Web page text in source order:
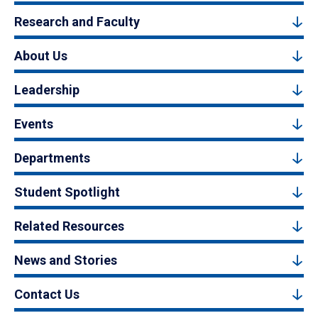
Research and Faculty
About Us
Leadership
Events
Departments
Student Spotlight
Related Resources
News and Stories
Contact Us